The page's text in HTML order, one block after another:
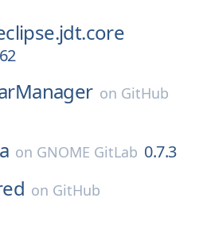
on GitHub
on GNOME GitLab 0.7.3
on GitHub